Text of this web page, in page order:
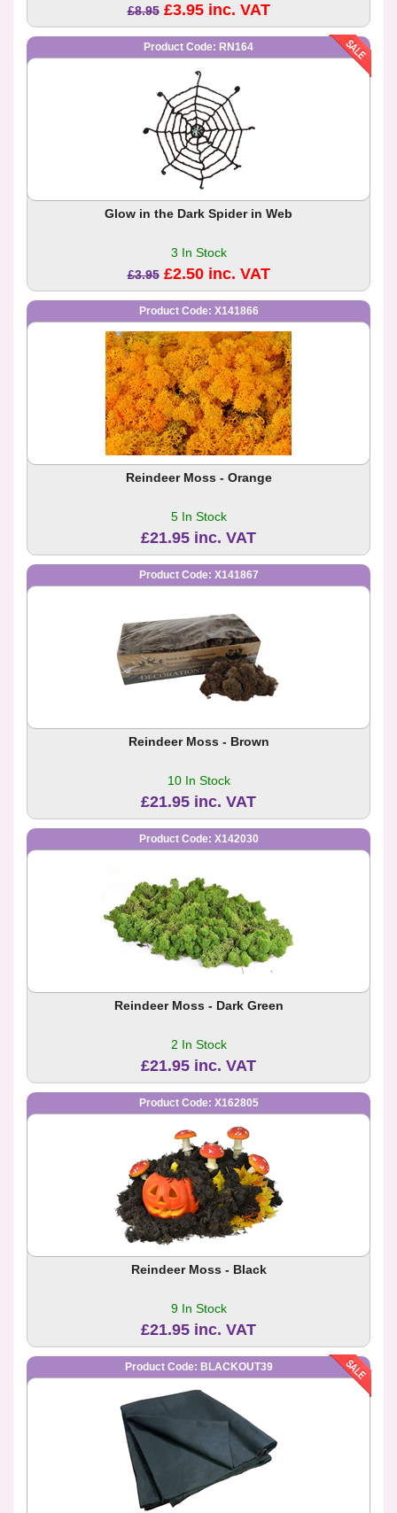
£8.95 £3.95 inc. VAT
Product Code: RN164
Glow in the Dark Spider in Web
3 In Stock
£3.95 £2.50 inc. VAT
Product Code: X141866
Reindeer Moss - Orange
5 In Stock
£21.95 inc. VAT
Product Code: X141867
Reindeer Moss - Brown
10 In Stock
£21.95 inc. VAT
Product Code: X142030
Reindeer Moss - Dark Green
2 In Stock
£21.95 inc. VAT
Product Code: X162805
Reindeer Moss - Black
9 In Stock
£21.95 inc. VAT
Product Code: BLACKOUT39